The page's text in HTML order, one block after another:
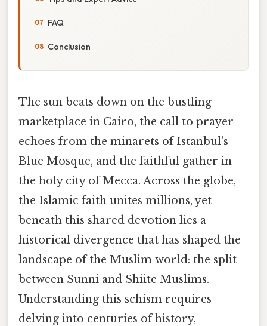
FAQ
Conclusion
The sun beats down on the bustling
marketplace in Cairo, the call to prayer
echoes from the minarets of Istanbul's
Blue Mosque, and the faithful gather in
the holy city of Mecca. Across the globe,
the Islamic faith unites millions, yet
beneath this shared devotion lies a
historical divergence that has shaped the
landscape of the Muslim world: the split
between Sunni and Shiite Muslims.
Understanding this schism requires
delving into centuries of history,